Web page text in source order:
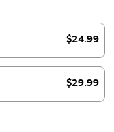
$24.99
$29.99